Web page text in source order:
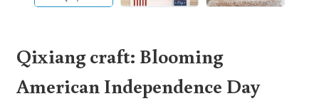
Qixiang craft: Blooming
American Independence Day